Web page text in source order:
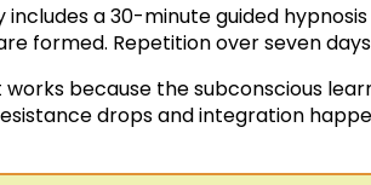
includes a 30-minute guided
formed. Repetition over seven
works because the subconscious
drops and integration